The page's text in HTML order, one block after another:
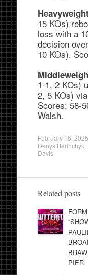
15 KOs)
loss with a
decision over
10 KOs).
1-1, 2 KOs)
2, 5 KOs)
Scores: 58-
Walsh.
February 16, 2025
Denys Berinchyk
Davis
Related posts
PIER